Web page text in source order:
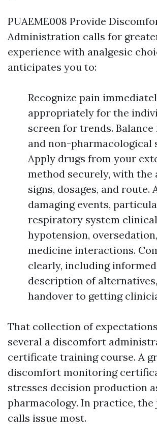
PUAEME008 Provide
Administration calls for
experience with analgesic
anticipates you to:
Recognize pain
appropriately for the
screen for trends.
and non-pharmacological
Apply drugs from your
method securely, with the
signs, dosages, and route.
damaging events,
respiratory system
hypotension,
medicine interactions.
clearly, including
description of
handover to getting
That collection of
several a discomfort
certificate training course. A
discomfort monitoring
stresses decision production
pharmacology. In practice,
calls issue most.